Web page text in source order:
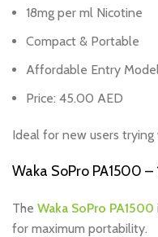
18mg per ml Nicotine
Compact & Portable
Affordable Entry
Price: 45.00 AED
Ideal for new users trying
Waka SoPro PA1500
The Waka SoPro PA1500
for maximum portability.